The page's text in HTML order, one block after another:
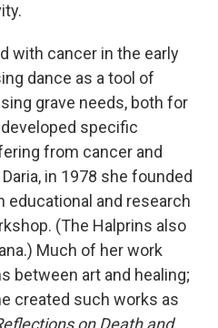
with cancer in the early
dance as a tool of
grave needs, both for
specific
from cancer and
in 1978 she founded
educational and research
(The Halprins also
Much of her work
between art and healing;
created such works as
on Death and